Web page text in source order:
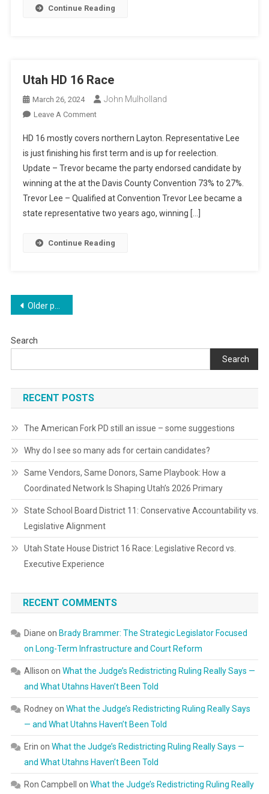
Continue Reading
Utah HD 16 Race
March 26, 2024 John Mulholland
Leave A CommentOn
HD
16
Race
HD 16 mostly covers northern Layton. Representative Lee
is just finishing his first term and is up for reelection.
Update – Trevor became the party endorsed candidate by
winning at the at the Davis County Convention 73% to 27%.
Trevor Lee – Qualified at Convention Trevor Lee became a
state representative two years ago, winning […]
Continue Reading
Posts
Older posts
Search
Search
RECENT POSTS
The American Fork PD still an issue – some suggestions
Why do I see so many ads for certain candidates?
Same Vendors, Same Donors, Same Playbook: How a
Coordinated Network Is Shaping Utah’s 2026 Primary
State School Board District 11: Conservative Accountability vs.
Legislative Alignment
Utah State House District 16 Race: Legislative Record vs.
Executive Experience
RECENT COMMENTS
Diane on Brady Brammer: The Strategic Legislator Focused
on Long-Term Infrastructure and Court Reform
Allison on What the Judge’s Redistricting Ruling Really Says —
and What Utahns Haven’t Been Told
Rodneyon What the Judge’s Redistricting Ruling Really Says
— and What Utahns Haven’t Been Told
Erin on What the Judge’s Redistricting Ruling Really Says —
and What Utahns Haven’t Been Told
Ron Campbell on What the Judge’s Redistricting Ruling Really